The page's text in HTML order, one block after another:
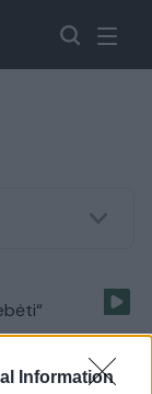
Information